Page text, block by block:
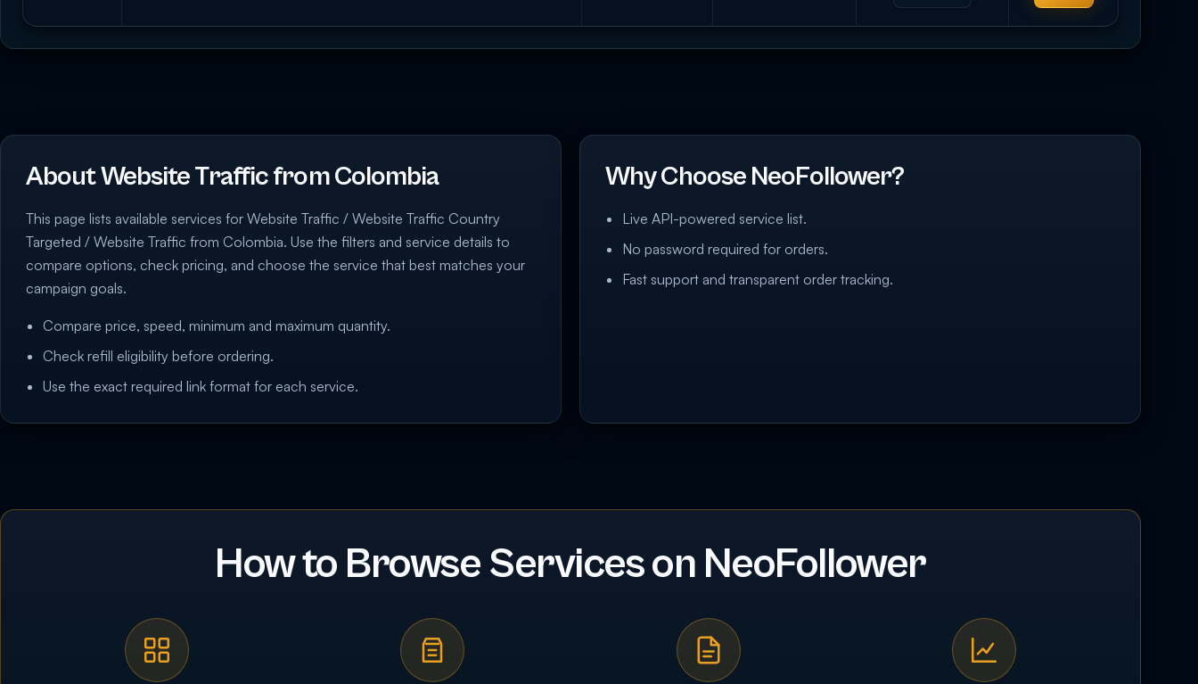
About Website Traffic from Colombia
This page lists available services for Website Traffic / Website Traffic Country
Targeted / Website Traffic from Colombia. Use the filters and service details to
compare options, check pricing, and choose the service that best matches your
campaign goals.
Compare price, speed, minimum and maximum quantity.
Check refill eligibility before ordering.
Use the exact required link format for each service.
Why Choose NeoFollower?
Live API-powered service list.
No password required for orders.
Fast support and transparent order tracking.
How to Browse Services on NeoFollower